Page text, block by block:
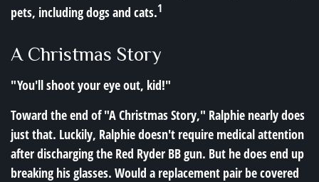
pets, including dogs and cats.1
A Christmas Story
"You'll shoot your eye out, kid!"
Toward the end of "A Christmas Story," Ralphie nearly does
just that. Luckily, Ralphie doesn't require medical attention
after discharging the Red Ryder BB gun. But he does end up
breaking his glasses. Would a replacement pair be covered